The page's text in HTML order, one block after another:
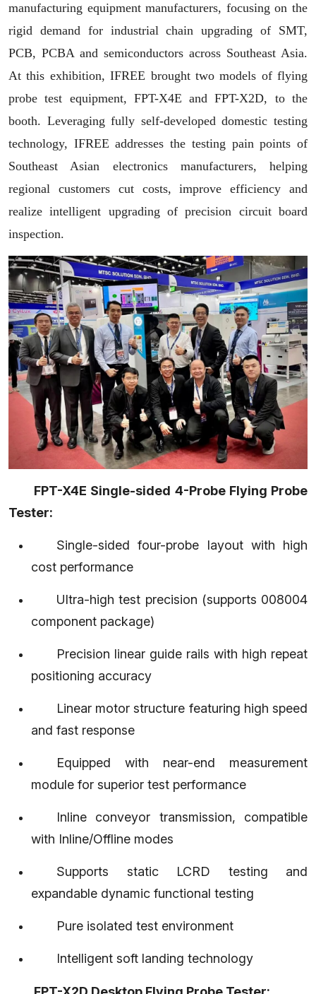
manufacturing equipment manufacturers, focusing on the
rigid demand for industrial chain upgrading of SMT,
PCB, PCBA and semiconductors across Southeast Asia.
At this exhibition, IFREE brought two models of flying
probe test equipment, FPT-X4E and FPT-X2D, to the
booth. Leveraging fully self-developed domestic testing
technology, IFREE addresses the testing pain points of
Southeast Asian electronics manufacturers, helping
regional customers cut costs, improve efficiency and
realize intelligent upgrading of precision circuit board
inspection.
FPT-X4E Single-sided 4-Probe Flying Probe
Tester:
Single-sided four-probe layout with high
cost performance
Ultra-high test precision (supports 008004
component package)
Precision linear guide rails with high repeat
positioning accuracy
Linear motor structure featuring high speed
and fast response
Equipped with near-end measurement
module for superior test performance
Inline conveyor transmission, compatible
with Inline/Offline modes
Supports static LCRD testing and
expandable dynamic functional testing
Pure isolated test environment
Intelligent soft landing technology